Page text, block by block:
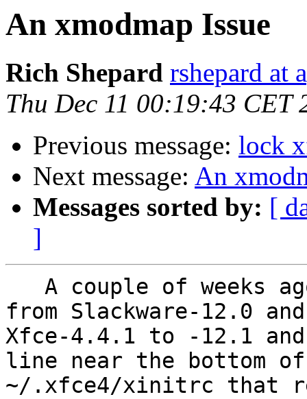
An xmodmap Issue
Rich Shepard rshepard at
Thu Dec 11 00:19:43 CET
Previous message: lock
Next message: An
Messages sorted by: [
]
from Slackware-12.0 and
Xfce-4.4.1 to -12.1
line near the bottom of
~/.xfce4/xinitrc that